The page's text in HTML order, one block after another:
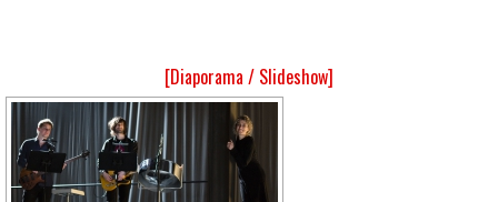
[Diaporama / Slideshow]